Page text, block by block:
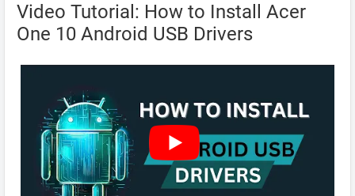
Video Tutorial: How to Install Acer
One 10 Android USB Drivers